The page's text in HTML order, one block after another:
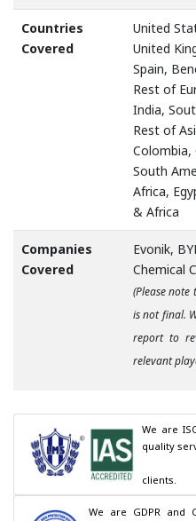
Countries
Covered
United
United
Spain,
Rest of
India,
Rest of
Colombia,
South
Africa,
& Africa
Companies
Covered
Evonik,
Chemical
(Please
is not final.
report to
relevant
We are
quality
clients.
We are GDPR and